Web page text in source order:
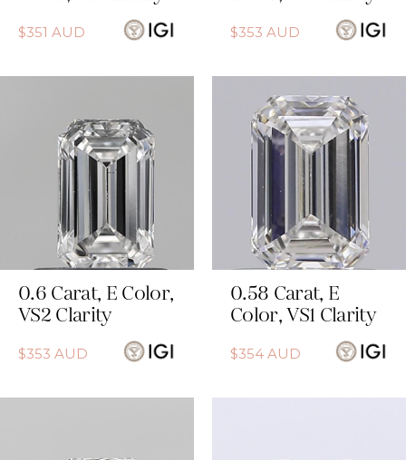
$351 AUD $353 AUD
0.6 Carat, E Color,
VS2 Clarity
$353 AUD
0.58 Carat, E
Color, VS1 Clarity
$354 AUD